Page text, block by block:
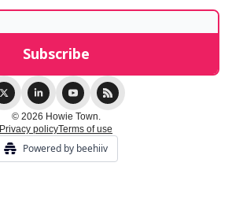
© 2026 Howie Town.
Privacy policyTerms of use
Powered by beehiiv